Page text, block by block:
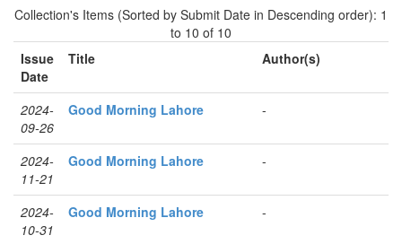
Collection's Items (Sorted by Submit Date in Descending order): 1
to 10 of 10
Issue
Date
Title Author(s)
2024-
09-26
Good Morning Lahore -
2024-
11-21
Good Morning Lahore -
2024-
10-31
Good Morning Lahore -